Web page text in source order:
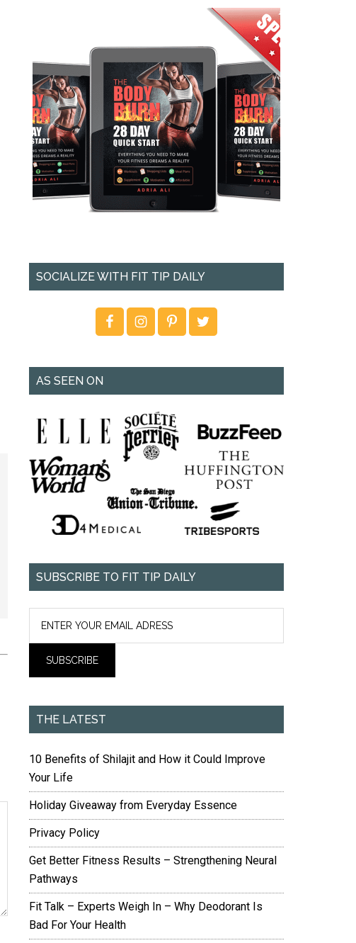
SOCIALIZE WITH FIT TIP DAILY
AS SEEN ON
SUBSCRIBE TO FIT TIP DAILY
THE LATEST
10 Benefits of Shilajit and How it Could Improve
Your Life
Holiday Giveaway from Everyday Essence
Privacy Policy
Get Better Fitness Results – Strengthening Neural
Pathways
Fit Talk – Experts Weigh In – Why Deodorant Is
Bad For Your Health